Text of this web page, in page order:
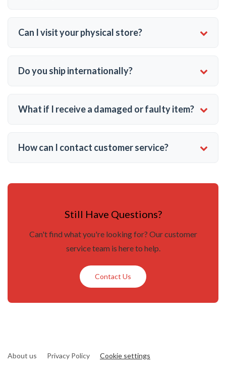
Can I visit your physical store?
Do you ship internationally?
What if I receive a damaged or faulty item?
How can I contact customer service?
Still Have Questions?
Can't find what you're looking for? Our customer
service team is here to help.
Contact Us
About us Privacy Policy Cookie settings